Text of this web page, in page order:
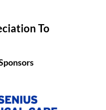
To